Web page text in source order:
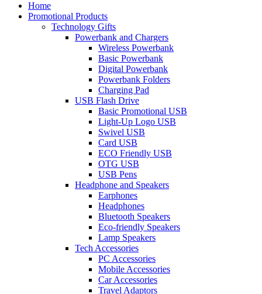
Home
Promotional Products
Technology Gifts
Powerbank and Chargers
Wireless Powerbank
Basic Powerbank
Digital Powerbank
Powerbank Folders
Charging Pad
USB Flash Drive
Basic Promotional USB
Light-Up Logo USB
Swivel USB
Card USB
ECO Friendly USB
OTG USB
USB Pens
Headphone and Speakers
Earphones
Headphones
Bluetooth Speakers
Eco-friendly Speakers
Lamp Speakers
Tech Accessories
PC Accessories
Mobile Accessories
Car Accessories
Travel Adaptors